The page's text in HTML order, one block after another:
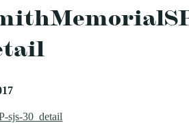
sjs-30_detail